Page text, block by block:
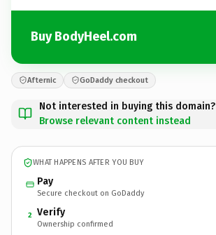
Buy BodyHeel.com
Afternic GoDaddy checkout
Not interested in buying this domain?
Browse relevant content instead
WHAT HAPPENS AFTER YOU BUY
Pay
Secure checkout on GoDaddy
2 Verify
Ownership confirmed